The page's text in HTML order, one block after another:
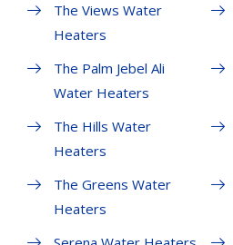
The Views Water
Heaters
The Palm Jebel Ali
Water Heaters
The Hills Water
Heaters
The Greens Water
Heaters